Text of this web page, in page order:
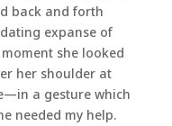
back and forth
expanse of
she looked
her shoulder at
a gesture which
needed my help.